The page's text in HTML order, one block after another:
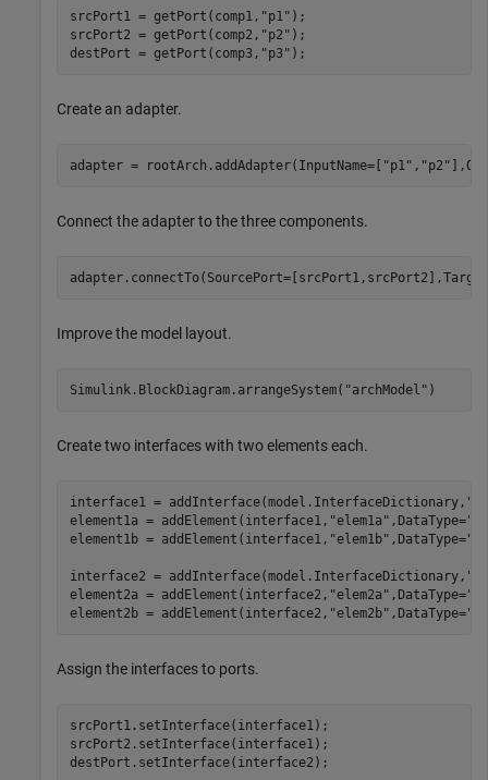
srcPort1 = getPort(comp1, "p1" );
srcPort2 = getPort(comp2, "p2" );
destPort = getPort(comp3, "p3" );
Create an adapter.
adapter = rootArch.addAdapter(InputName=[ "p1" , "p2"
Connect the adapter to the three components.
Improve the model layout.
Simulink.BlockDiagram.arrangeSystem( "archModel" )
Create two interfaces with two elements each.
interface1 = addInterface(model.InterfaceDictionary,
element1a = addElement(interface1, "elem1a" ,DataType=
element1b = addElement(interface1, "elem1b" ,DataType=
interface2 = addInterface(model.InterfaceDictionary,
element2a = addElement(interface2, "elem2a" ,DataType=
element2b = addElement(interface2, "elem2b" ,DataType=
Assign the interfaces to ports.
srcPort1.setInterface(interface1);
srcPort2.setInterface(interface1);
destPort.setInterface(interface2);